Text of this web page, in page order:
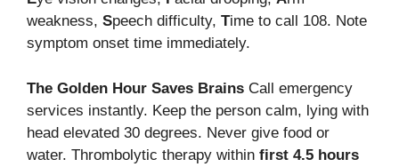
weakness, Speech difficulty, Time to call 108. Note
symptom onset time immediately.
The Golden Hour Saves Brains Call emergency
services instantly. Keep the person calm, lying with
head elevated 30 degrees. Never give food or
water. Thrombolytic therapy within first 4.5 hours